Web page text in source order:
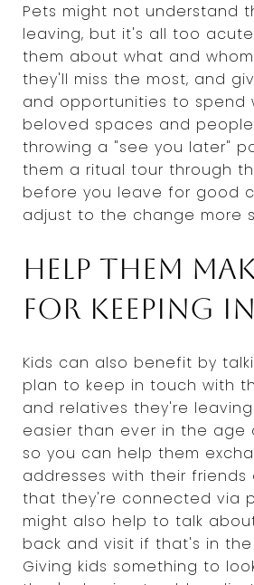
Pets might not understand
leaving, but it's all too acute
them about what and
they'll miss the most, and
and opportunities to spend
beloved spaces and
throwing a "see you later"
them a ritual tour through
before you leave for good
adjust to the change more
Help them
for keeping
Kids can also benefit by
plan to keep in touch with
and relatives they're leaving
easier than ever in the age
so you can help them
addresses with their friends
that they're connected via
might also help to talk
back and visit if that's in
Giving kids something to